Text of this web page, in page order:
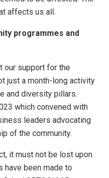
affects us all.
programmes and
our support for the
just a month-long activity
and diversity pillars.
which convened with
leaders advocating
of the community.
it must not be lost upon
have been made to